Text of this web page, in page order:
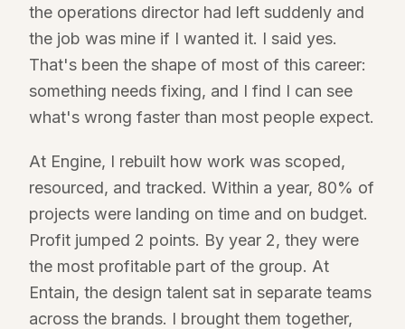
the operations director had left suddenly and
the job was mine if I wanted it. I said yes.
That's been the shape of most of this career:
something needs fixing, and I find I can see
what's wrong faster than most people expect.
At Engine, I rebuilt how work was scoped,
resourced, and tracked. Within a year, 80% of
projects were landing on time and on budget.
Profit jumped 2 points. By year 2, they were
the most profitable part of the group. At
Entain, the design talent sat in separate teams
across the brands. I brought them together,